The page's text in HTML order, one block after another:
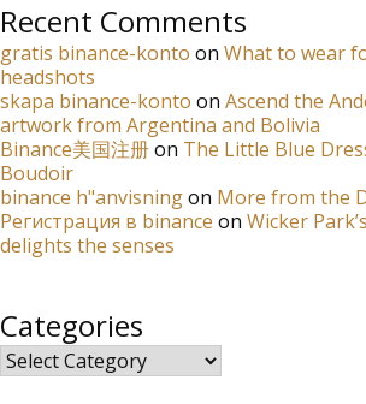
Recent Comments
gratis binance-konto on What to wear
headshots
skapa binance-konto on Ascend the
artwork from Argentina and Bolivia
Binance美国注册on The Little Blue
Boudoir
binance h"anvisningon More from the
Регистрация в binance on Wicker
delights the senses
Categories
Categories